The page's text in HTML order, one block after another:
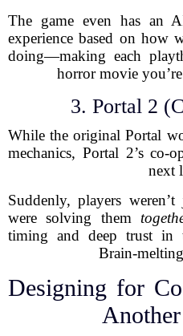
The game even has an
experience based on how
doing—making each
horror movie
3. Portal 2
While the original Portal
mechanics, Portal 2’s
next
Suddenly, players
were solving them
timing and deep trust in
Brain-
Designing for